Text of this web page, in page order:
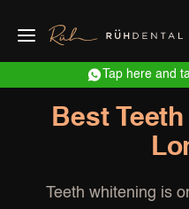
Tap here and
Best
Teeth whitening is